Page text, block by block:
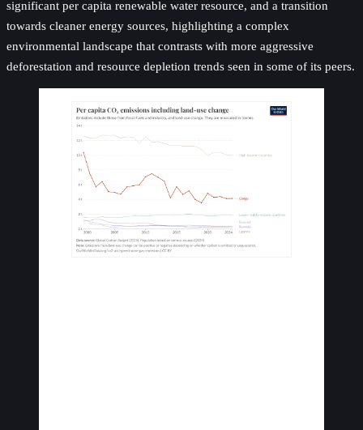
significant per capita renewable water resource, and a transition
towards cleaner energy sources, highlighting a complex
environmental landscape that contrasts with more aggressive
deforestation and resource depletion trends seen in some of its peers.